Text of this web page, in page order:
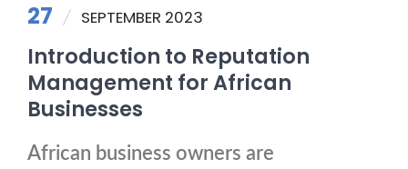
27 SEPTEMBER 2023
Introduction to Reputation
Management for African
Businesses
African business owners are